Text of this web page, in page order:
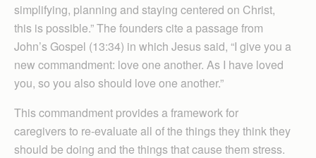
simplifying, planning and staying centered on Christ,
this is possible.” The founders cite a passage from
John’s Gospel (13:34) in which Jesus said, “I give you a
new commandment: love one another. As I have loved
you, so you also should love one another.”
This commandment provides a framework for
caregivers to re-evaluate all of the things they think they
should be doing and the things that cause them stress.